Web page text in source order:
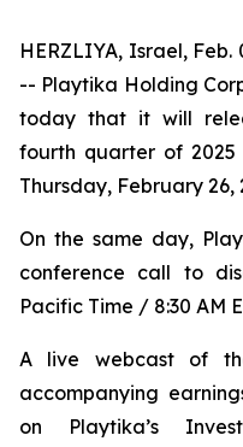
HERZLIYA, Israel, Feb.
-- Playtika Holding
today that it will
fourth quarter of 2025
Thursday, February 26,
On the same day,
conference call to
Pacific Time / 8:30 AM
A live webcast of
accompanying
on Playtika’s